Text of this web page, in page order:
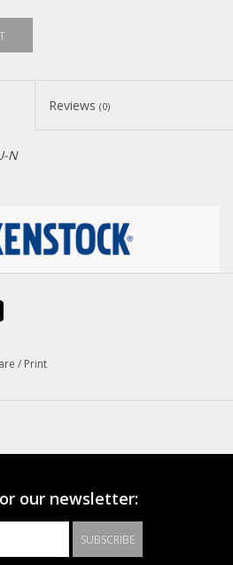
Reviews (0)
N
This classic model comes in an
The perfect shoe for cozy winter
from soft suede.
latex footbed
/ Print
our newsletter:
SUBSCRIBE